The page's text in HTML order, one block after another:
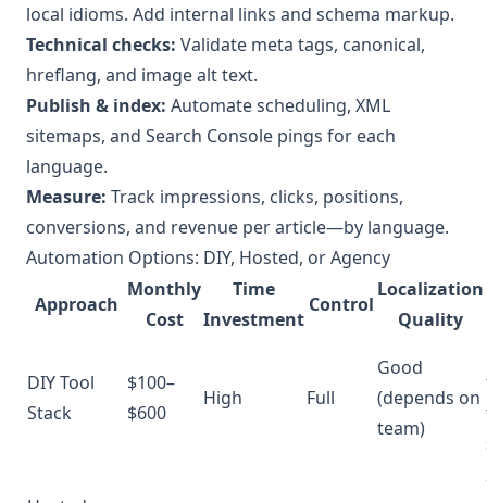
local idioms. Add internal links and schema markup.
Technical checks: Validate meta tags, canonical,
hreflang, and image alt text.
Publish & index: Automate scheduling, XML
sitemaps, and Search Console pings for each
language.
Measure: Track impressions, clicks, positions,
conversions, and revenue per article—by language.
Automation Options: DIY, Hosted, or Agency
Approach
Monthly
Cost
Time
Investment
Control
Localization
Quality
DIY Tool
Stack
$100–
$600
High Full
Good
(depends on
team)